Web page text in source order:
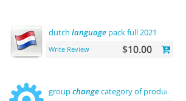
dutch language pack full 2021
Write Review $10.00
groupchangecategory of product